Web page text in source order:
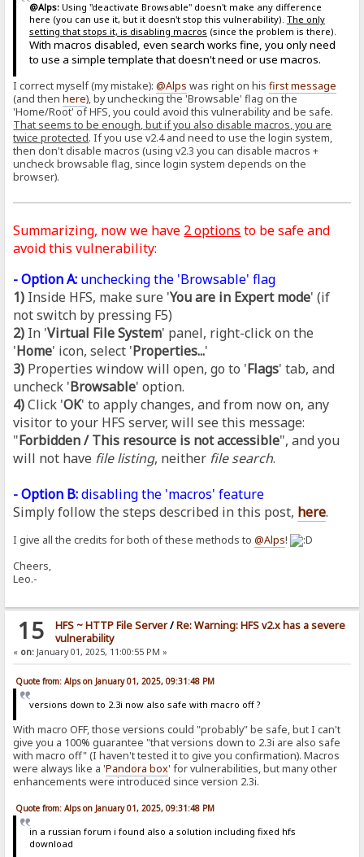
@Alps:Using "deactivate Browsable" doesn't make any difference
here (you can use it, but it doesn't stop this vulnerability). The only
setting that stops it, is disabling macros (since the problem is there).
With macros disabled, even search works fine, you only need
to use a simple template that doesn't need or use macros.
I correct myself (my mistake):@Alps was right on hisfirst message
(and thenhere), by unchecking the 'Browsable' flag on the
'Home/Root' of HFS, you could avoid this vulnerability and be safe.
That seems to be enough, but if you also disable macros, you are
twice protected. If you use v2.4 and need to use the login system,
then don't disable macros (using v2.3 you can disable macros +
uncheck browsable flag, since login system depends on the
browser).
Summarizing, now we have 2 options to be safe and
avoid this vulnerability:
- Option A: unchecking the 'Browsable' flag
1) Inside HFS, make sure 'You are in Expert mode' (if
not switch by pressing F5)
2) In 'Virtual File System' panel, right-click on the
'Home' icon, select 'Properties...'
3) Properties window will open, go to 'Flags' tab, and
uncheck 'Browsable' option.
4)Click 'OK' to apply changes, and from now on, any
visitor to your HFS server, will see this message:
"Forbidden / This resource is not accessible", and you
will not have file listing, neither file search.
- Option B:disabling the 'macros' feature
Simply follow the steps described in this post, here.
I give all the credits for both of these methods to@Alps!
Cheers,
Leo.-
15 HFS ~ HTTP File Server/Re: Warning: HFS v2.x has a severe
vulnerability
« on: January 01, 2025, 11:00:55 PM »
Quote from: Alps on January 01, 2025, 09:31:48 PM
versions down to 2.3i now also safe with macro off ?
With macro OFF, those versions could "probably" be safe, but I can't
give you a 100% guarantee "that versions down to 2.3i are also safe
with macro off" (I haven't tested it to give you confirmation). Macros
were always like a 'Pandorabox' for vulnerabilities, but many other
enhancements were introduced since version 2.3i.
Quote from: Alps on January 01, 2025, 09:31:48 PM
in a russian forum i found also a solution including fixed hfs
download